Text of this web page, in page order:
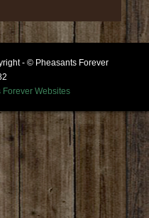
- © Pheasants Forever
Forever Websites